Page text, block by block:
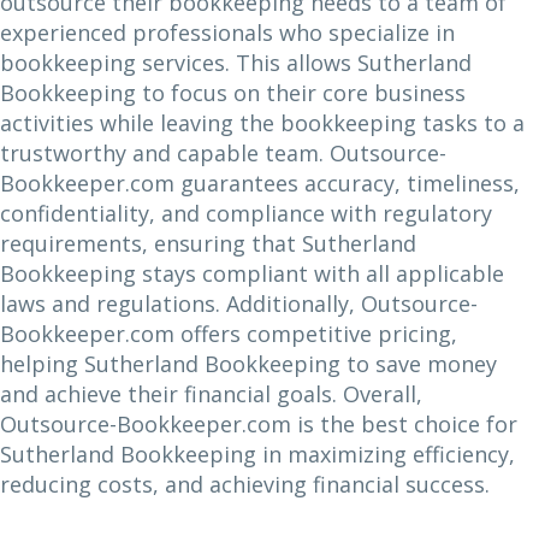
experienced professionals who specialize in
bookkeeping services. This allows Sutherland
Bookkeeping to focus on their core business
activities while leaving the bookkeeping tasks to a
trustworthy and capable team. Outsource-
Bookkeeper.com guarantees accuracy, timeliness,
confidentiality, and compliance with regulatory
requirements, ensuring that Sutherland
Bookkeeping stays compliant with all applicable
laws and regulations. Additionally, Outsource-
Bookkeeper.com offers competitive pricing,
helping Sutherland Bookkeeping to save money
and achieve their financial goals. Overall,
Outsource-Bookkeeper.com is the best choice for
Sutherland Bookkeeping in maximizing efficiency,
reducing costs, and achieving financial success.